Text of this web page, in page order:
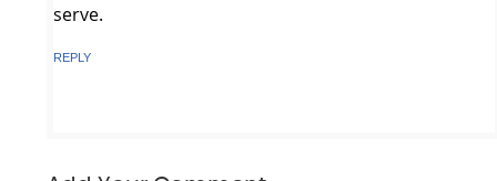
serve.
REPLY